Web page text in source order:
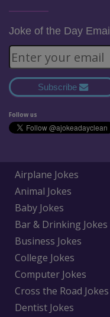
Joke of the Day Email
Subscribe
Follow us
Airplane Jokes
Animal Jokes
Baby Jokes
Bar & Drinking Jokes
Business Jokes
College Jokes
Computer Jokes
Cross the Road Jokes
Dentist Jokes